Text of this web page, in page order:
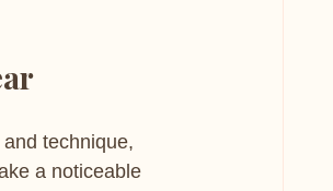
technique,
a noticeable